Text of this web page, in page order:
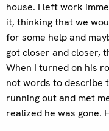
house. I left work
it, thinking that we
for some help and
got closer and closer,
When I turned on his
not words to describe
running out and met
realized he was gone.